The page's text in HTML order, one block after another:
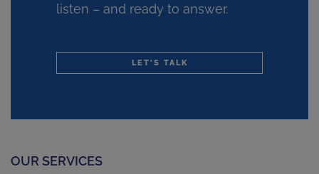
listen – and ready to answer.
LET'S TALK
OUR SERVICES